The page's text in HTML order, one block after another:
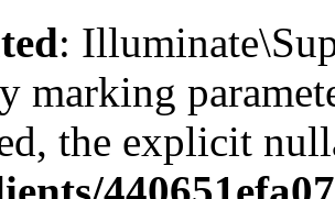
:
marking
the explicit